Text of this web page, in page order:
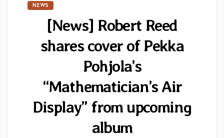
NEWS
[News] Robert Reed
shares cover of Pekka
Pohjola’s
“Mathematician’s Air
Display” from upcoming
album